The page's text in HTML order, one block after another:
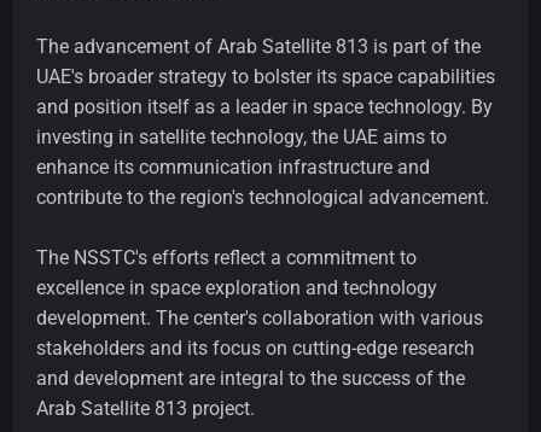
The advancement of Arab Satellite 813 is part of the
UAE's broader strategy to bolster its space capabilities
and position itself as a leader in space technology. By
investing in satellite technology, the UAE aims to
enhance its communication infrastructure and
contribute to the region's technological advancement.
The NSSTC's efforts reflect a commitment to
excellence in space exploration and technology
development. The center's collaboration with various
stakeholders and its focus on cutting-edge research
and development are integral to the success of the
Arab Satellite 813 project.